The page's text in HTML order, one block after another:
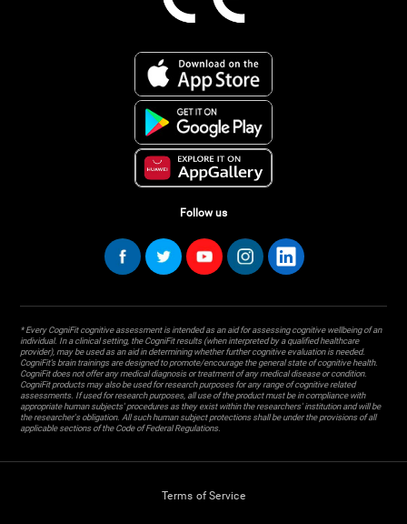
Follow us
* Every CogniFit cognitive assessment is intended as an aid for assessing cognitive wellbeing of an
individual. In a clinical setting, the CogniFit results (when interpreted by a qualified healthcare
provider), may be used as an aid in determining whether further cognitive evaluation is needed.
CogniFit’s brain trainings are designed to promote/encourage the general state of cognitive health.
CogniFit does not offer any medical diagnosis or treatment of any medical disease or condition.
CogniFit products may also be used for research purposes for any range of cognitive related
assessments. If used for research purposes, all use of the product must be in compliance with
appropriate human subjects' procedures as they exist within the researchers' institution and will be
the researcher's obligation. All such human subject protections shall be under the provisions of all
applicable sections of the Code of Federal Regulations.
Terms of Service